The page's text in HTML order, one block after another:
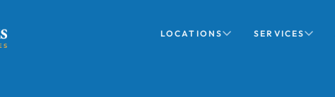
LOCATIONS SERVICES